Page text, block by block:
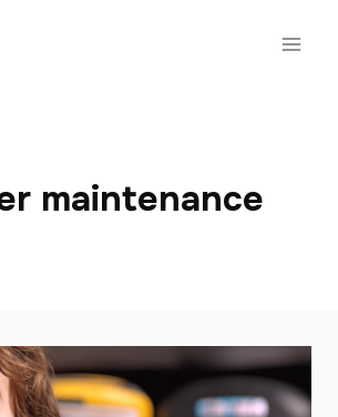
maintenance